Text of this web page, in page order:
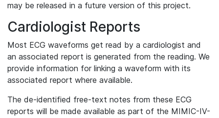
may be released in a future version of this project.
Cardiologist Reports
Most ECG waveforms get read by a cardiologist and
an associated report is generated from the reading. We
provide information for linking a waveform with its
associated report where available.
The de-identified free-text notes from these ECG
reports will be made available as part of the MIMIC-IV-